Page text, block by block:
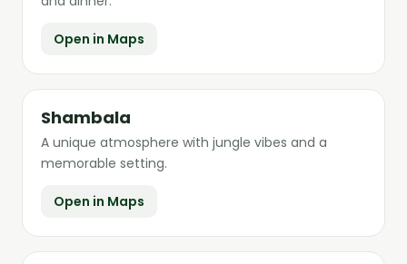
Open in Maps
Shambala
A unique atmosphere with jungle vibes and a
memorable setting.
Open in Maps